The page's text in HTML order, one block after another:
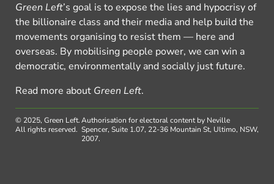
Green Left’s goal is to expose the lies and hypocrisy of
the billionaire class and their media and help build the
movements organising to resist them — here and
overseas. By mobilising people power, we can win a
democratic, environmentally and socially just future.
Read more about Green Left.
© 2025, Green Left.
All rights reserved.
Authorisation for electoral content by Neville
Spencer, Suite 1.07, 22-36 Mountain St, Ultimo, NSW,
2007.